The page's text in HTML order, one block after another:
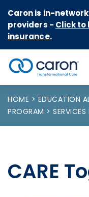
Caron is in-
providers - Click to
insurance.
Caron logo, tagline
HOME EDUCATION
PROGRAM
CARE